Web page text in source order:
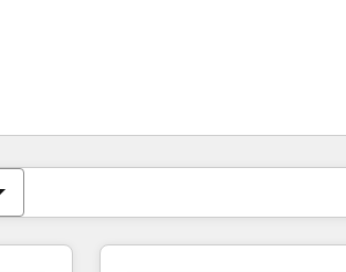
Du er for øyeblikket påSide
Side Side Side Side Side